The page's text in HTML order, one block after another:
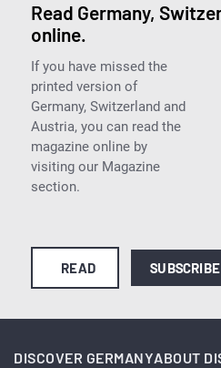
Read Germany,
online.
If you have missed the
printed version of
Germany, Switzerland and
Austria, you can read the
magazine online by
visiting our Magazine
section.
READ SUBSCRIBE
DISCOVER GERMANYABOUT